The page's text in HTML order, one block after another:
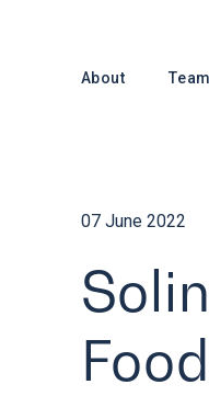
About Team
07 June 2022